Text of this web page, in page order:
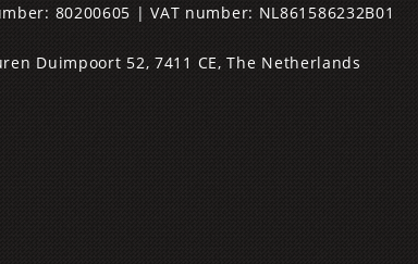
80200605 | VAT number: NL861586232B01
Duimpoort 52, 7411 CE, The Netherlands